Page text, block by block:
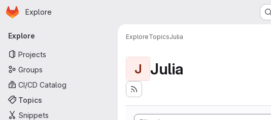
Skip to main content
Homepage
Explore
Primary navigation
Explore
Projects
Groups
CI/CD Catalog
Topics
Snippets
ExploreTopicsJulia
J Julia